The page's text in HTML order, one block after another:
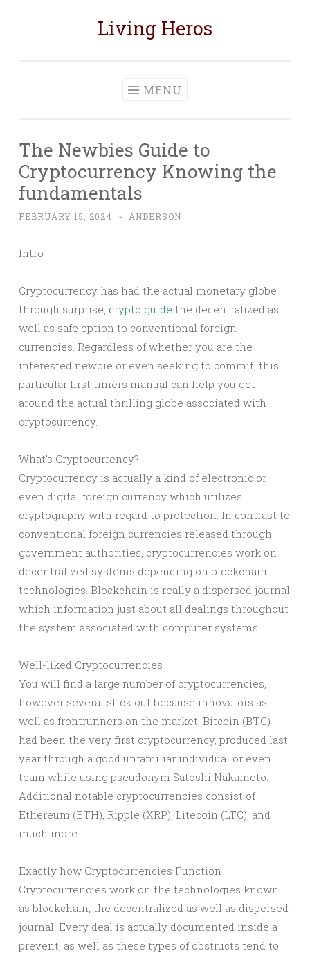
Living Heros
MENU
The Newbies Guide to
Cryptocurrency Knowing the
fundamentals
FEBRUARY 15, 2024 ~ ANDERSON
Intro
Cryptocurrency has had the actual monetary globe
through surprise, crypto guide the decentralized as
well as safe option to conventional foreign
currencies. Regardless of whether you are the
interested newbie or even seeking to commit, this
particular first timers manual can help you get
around the actual thrilling globe associated with
cryptocurrency.
What’s Cryptocurrency?
Cryptocurrency is actually a kind of electronic or
even digital foreign currency which utilizes
cryptography with regard to protection. In contrast to
conventional foreign currencies released through
government authorities, cryptocurrencies work on
decentralized systems depending on blockchain
technologies. Blockchain is really a dispersed journal
which information just about all dealings throughout
the system associated with computer systems.
Well-liked Cryptocurrencies
You will find a large number of cryptocurrencies,
however several stick out because innovators as
well as frontrunners on the market. Bitcoin (BTC)
had been the very first cryptocurrency, produced last
year through a good unfamiliar individual or even
team while using pseudonym Satoshi Nakamoto.
Additional notable cryptocurrencies consist of
Ethereum (ETH), Ripple (XRP), Litecoin (LTC), and
much more.
Exactly how Cryptocurrencies Function
Cryptocurrencies work on the technologies known
as blockchain, the decentralized as well as dispersed
journal. Every deal is actually documented inside a
prevent, as well as these types of obstructs tend to